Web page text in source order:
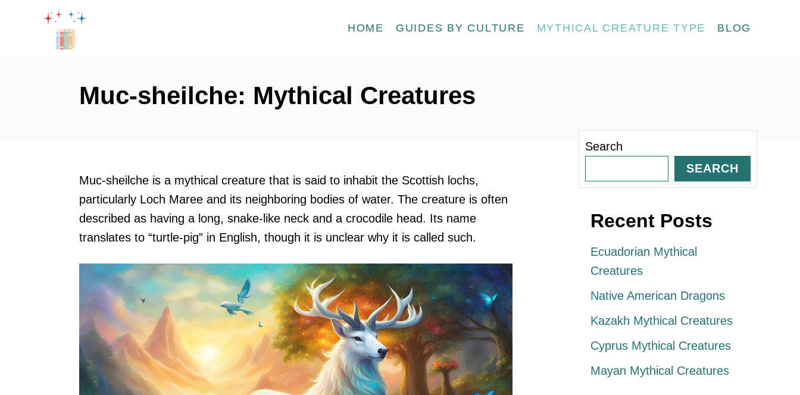
HOME GUIDES BY CULTURE MYTHICAL CREATURE TYPE BLOG
Muc-sheilche: Mythical Creatures
Muc-sheilche is a mythical creature that is said to inhabit the Scottish lochs,
particularly Loch Maree and its neighboring bodies of water. The creature is often
described as having a long, snake-like neck and a crocodile head. Its name
translates to “turtle-pig” in English, though it is unclear why it is called such.
Search
SEARCH
Recent Posts
Ecuadorian Mythical
Creatures
Native American Dragons
Kazakh Mythical Creatures
Cyprus Mythical Creatures
Mayan Mythical Creatures